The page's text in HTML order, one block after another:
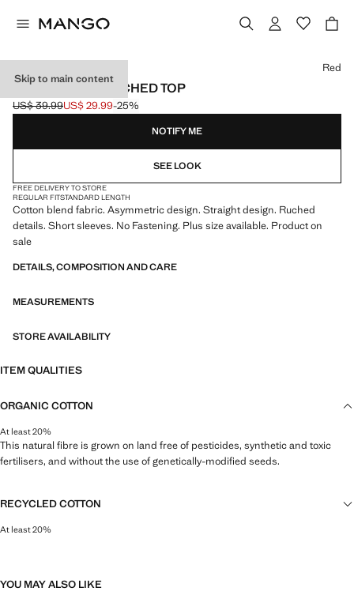
Skip to main content
ASYMMETRIC RUCHED TOP
Initial price struck through [US$ 39.99 ]
US$ 39.99
Current price [US$ 29.99 ]
US$ 29.99-25%
Select a colour
Red
NOTIFY ME
SEE LOOK
FREE DELIVERY TO STORE
REGULAR FITSTANDARD LENGTH
Cotton blend fabric. Asymmetric design. Straight design. Ruched
details. Short sleeves. No Fastening. Plus size available. Product on
sale
DETAILS, COMPOSITION AND CARE
MEASUREMENTS
STORE AVAILABILITY
ITEM QUALITIES
ORGANIC COTTON
At least 20%
This natural fibre is grown on land free of pesticides, synthetic and toxic
fertilisers, and without the use of genetically-modified seeds.
RECYCLED COTTON
At least 20%
YOU MAY ALSO LIKE